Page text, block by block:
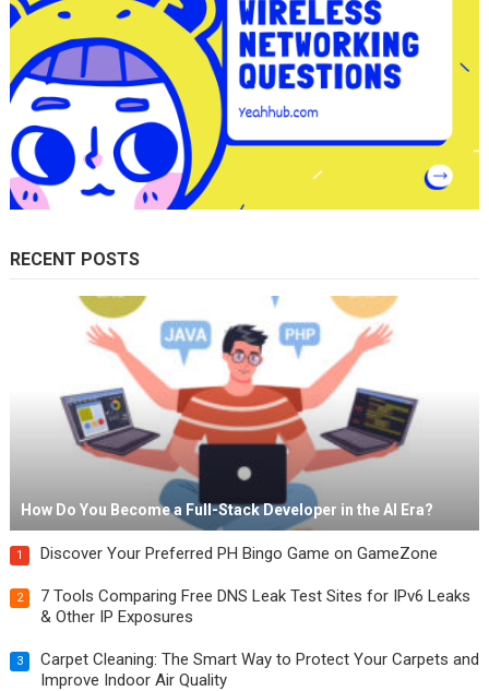
RECENT POSTS
How Do You Become a Full-Stack Developer in the AI Era?
1 Discover Your Preferred PH Bingo Game on GameZone
2
7 Tools Comparing Free DNS Leak Test Sites for IPv6 Leaks
& Other IP Exposures
3
Carpet Cleaning: The Smart Way to Protect Your Carpets and
Improve Indoor Air Quality